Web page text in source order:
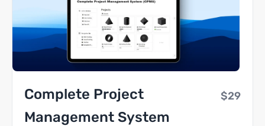
Complete Project
Management System
$29